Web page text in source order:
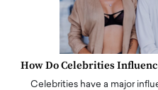
How Do Celebrities
Celebrities have a major